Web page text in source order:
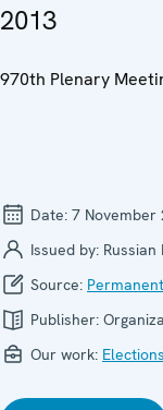
2013
970th Plenary
Date: 7 November
Issued by:
Source:
Publisher:
Our work: Elections